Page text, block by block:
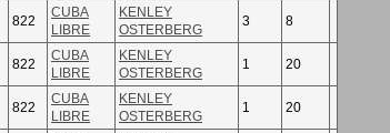
822
CUBA
LIBRE
KENLEY
OSTERBERG
3 8
822
CUBA
LIBRE
KENLEY
OSTERBERG
1 20
822
CUBA
LIBRE
KENLEY
OSTERBERG
1 20